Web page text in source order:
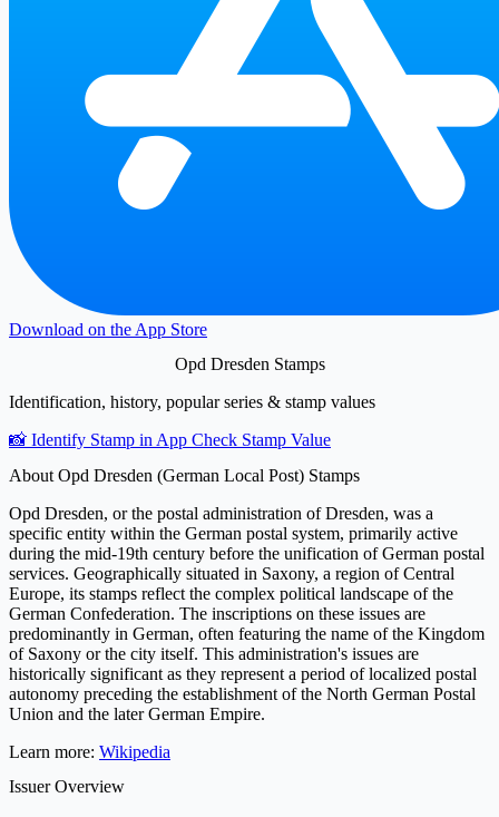
Download on the App Store
Opd Dresden Stamps
Identification, history, popular series & stamp values
📸 Identify Stamp in App Check Stamp Value
About Opd Dresden (German Local Post) Stamps
Opd Dresden, or the postal administration of Dresden, was a
specific entity within the German postal system, primarily active
during the mid-19th century before the unification of German postal
services. Geographically situated in Saxony, a region of Central
Europe, its stamps reflect the complex political landscape of the
German Confederation. The inscriptions on these issues are
predominantly in German, often featuring the name of the Kingdom
of Saxony or the city itself. This administration's issues are
historically significant as they represent a period of localized postal
autonomy preceding the establishment of the North German Postal
Union and the later German Empire.
Learn more: Wikipedia
Issuer Overview